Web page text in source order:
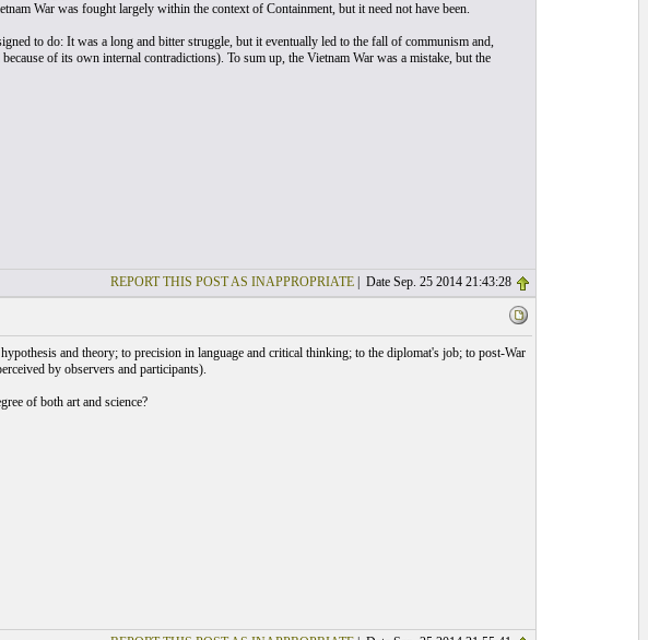
War was fought largely within the context of Containment, but it need not have been.
to do: It was a long and bitter struggle, but it eventually led to the fall of communism and,
of its own internal contradictions). To sum up, the Vietnam War was a mistake, but the
REPORT THIS POST AS INAPPROPRIATE| Date Sep. 25 2014 21:43:28
and theory; to precision in language and critical thinking; to the diplomat's job; to post-War
by observers and participants).
of both art and science?